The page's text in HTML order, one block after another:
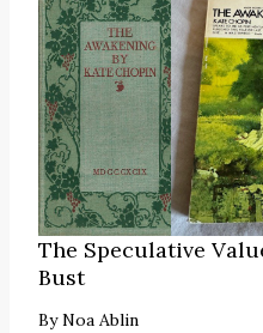
The Speculative
Bust
ByNoa Ablin